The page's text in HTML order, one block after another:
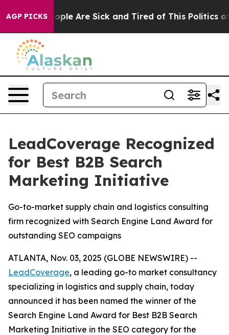
AGP PICKS
Win: “People Are Sick and Tired of This Politics of
LeadCoverage Recognized
for Best B2B Search
Marketing Initiative
Go-to-market supply chain and logistics consulting
firm recognized with Search Engine Land Award for
outstanding SEO campaigns
ATLANTA, Nov. 03, 2025 (GLOBE NEWSWIRE) --
LeadCoverage, a leading go-to market consultancy
specializing in logistics and supply chain, today
announced it has been named the winner of the
Search Engine Land Award for Best B2B Search
Marketing Initiative in the SEO category for the